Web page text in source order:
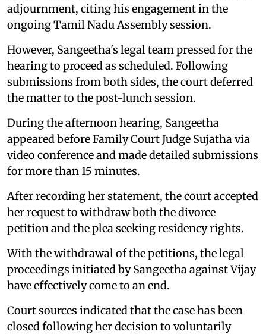
adjournment, citing his engagement in the
ongoing Tamil Nadu Assembly session.
However, Sangeetha's legal team pressed for the
hearing to proceed as scheduled. Following
submissions from both sides, the court deferred
the matter to the post-lunch session.
During the afternoon hearing, Sangeetha
appeared before Family Court Judge Sujatha via
video conference and made detailed submissions
for more than 15 minutes.
After recording her statement, the court accepted
her request to withdraw both the divorce
petition and the plea seeking residency rights.
With the withdrawal of the petitions, the legal
proceedings initiated by Sangeetha against Vijay
have effectively come to an end.
Court sources indicated that the case has been
closed following her decision to voluntarily